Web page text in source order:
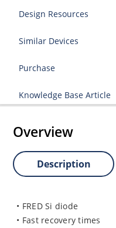
Design Resources
Similar Devices
Purchase
Knowledge Base Article
Overview
Description
• FRED Si diode
• Fast recovery times